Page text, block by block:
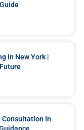
In New York |
Consultation In